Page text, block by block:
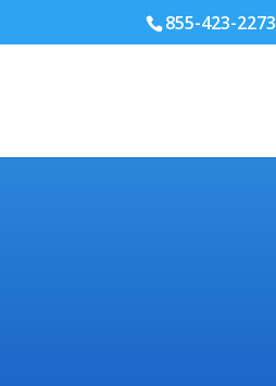
855-423-2273